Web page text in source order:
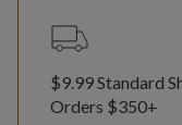
$9.99 Standard
Orders $350+